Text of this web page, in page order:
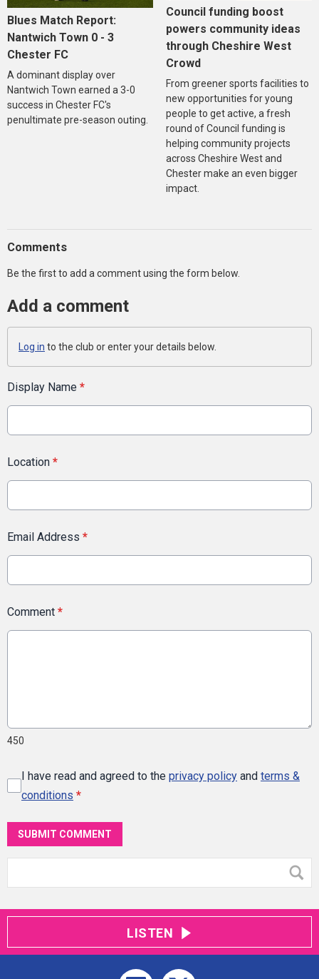
Blues Match Report:
Nantwich Town 0 - 3
Chester FC
A dominant display over
Nantwich Town earned a 3-0
success in Chester FC's
penultimate pre-season outing.
Council funding boost
powers community ideas
through Cheshire West
Crowd
From greener sports facilities to
new opportunities for young
people to get active, a fresh
round of Council funding is
helping community projects
across Cheshire West and
Chester make an even bigger
impact.
Comments
Be the first to add a comment using the form below.
Add a comment
Log in to the club or enter your details below.
Display Name *
Location *
Email Address *
Comment *
450
I have read and agreed to the privacy policy and terms &
conditions *
SUBMIT COMMENT
LISTEN